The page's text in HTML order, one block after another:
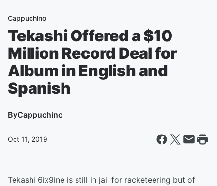
Cappuchino
Tekashi Offered a $10
Million Record Deal for
Album in English and
Spanish
ByCappuchino
Oct 11, 2019
Tekashi 6ix9ine is still in jail for racketeering but of